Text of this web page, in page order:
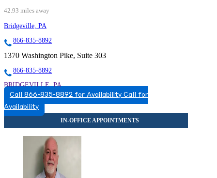
42.93 miles away
Bridgeville, PA
866-835-8892
1370 Washington Pike, Suite 303
866-835-8892
BRIDGEVILLE, PA
8668358892
8668358892
Call 866-835-8892 for Availability Call for
Availability